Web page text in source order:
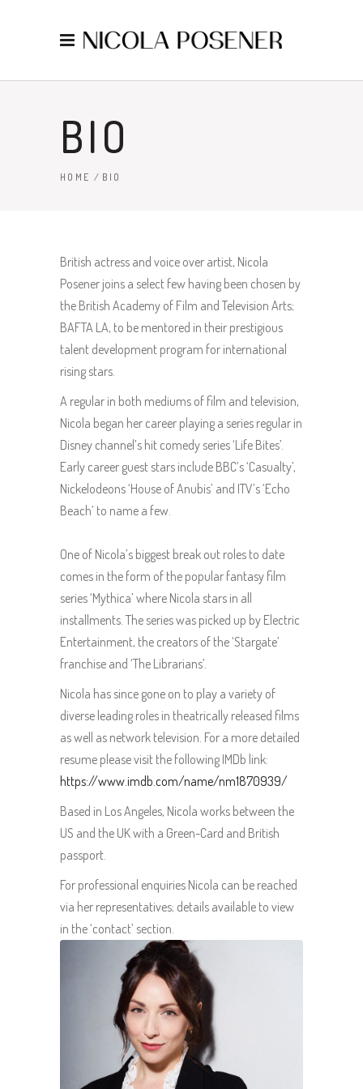
BIO
HOME / BIO
British actress and voice over artist, Nicola
Posener joins a select few having been chosen by
the British Academy of Film and Television Arts;
BAFTA LA, to be mentored in their prestigious
talent development program for international
rising stars.
A regular in both mediums of film and television,
Nicola began her career playing a series regular in
Disney channel’s hit comedy series ‘Life Bites’.
Early career guest stars include BBC’s ‘Casualty’,
Nickelodeons ‘House of Anubis’ and ITV’s ‘Echo
Beach’ to name a few.
One of Nicola’s biggest break out roles to date
comes in the form of the popular fantasy film
series ‘Mythica’ where Nicola stars in all
installments. The series was picked up by Electric
Entertainment, the creators of the ‘Stargate’
franchise and ‘The Librarians’.
Nicola has since gone on to play a variety of
diverse leading roles in theatrically released films
as well as network television. For a more detailed
resume please visit the following IMDb link:
https://www.imdb.com/name/nm1870939/
Based in Los Angeles, Nicola works between the
US and the UK with a Green-Card and British
passport.
For professional enquiries Nicola can be reached
via her representatives; details available to view
in the ‘contact’ section.